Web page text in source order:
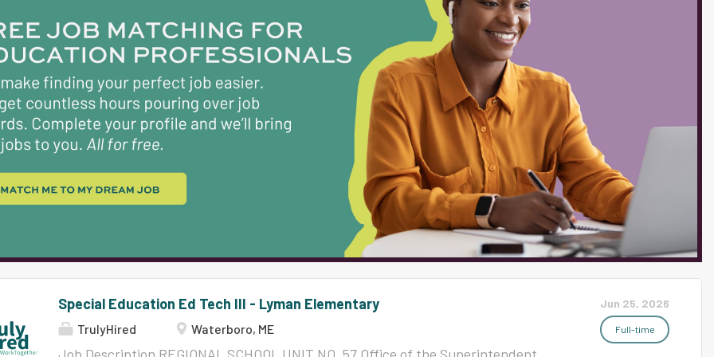
understanding of the instructional process, and an understanding of students'
needs to include understanding of the student with special needs. Knowledge
of emergency, health, and safety issues would be preferred. Must be willing to
participate in ongoing in-service training as requested by Administrator and/or
Director. Must maintain a high level of ethical behavior...
Jun 25, 2026
Full-time
Special Education Ed Tech III - Lyman Elementary
TrulyHired Waterboro, ME
Job Description REGIONAL SCHOOL UNIT NO. 57 Office of the Superintendent